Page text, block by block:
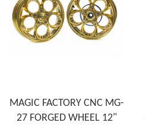
MAGIC FACTORY CNC MG-
27 FORGED WHEEL 12"